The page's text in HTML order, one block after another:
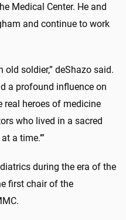
Medical Center. He and
and continue to work
soldier,” deShazo said.
a profound influence on
real heroes of medicine
who lived in a sacred
a time.’”
during the era of the
first chair of the